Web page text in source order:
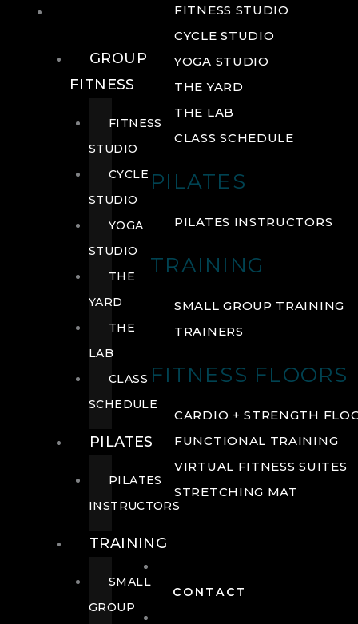
FITNESS STUDIO
CYCLE STUDIO
YOGA STUDIO
THE YARD
THE LAB
CLASS SCHEDULE
PILATES
PILATES INSTRUCTORS
TRAINING
SMALL GROUP TRAINING
TRAINERS
FITNESS FLOORS
CARDIO + STRENGTH
FUNCTIONAL TRAINING
VIRTUAL FITNESS SUITES
STRETCHING MAT
CONTACT
GROUP
FITNESS
FITNESS
STUDIO
CYCLE
STUDIO
YOGA
STUDIO
THE
YARD
THE
LAB
CLASS
SCHEDULE
PILATES
PILATES
INSTRUCTORS
TRAINING
SMALL
GROUP